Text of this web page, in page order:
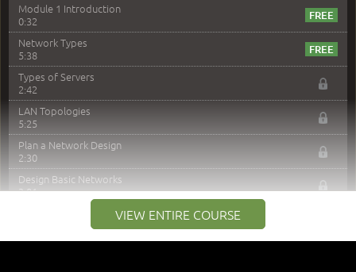
Module 1 Introduction
0:32
Network Types
5:38
Types of Servers
2:42
LAN Topologies
5:25
Plan a Network Design
2:30
Design Basic Networks
3:01
Networking Best PracticesVIEW ENTIRE COURSE